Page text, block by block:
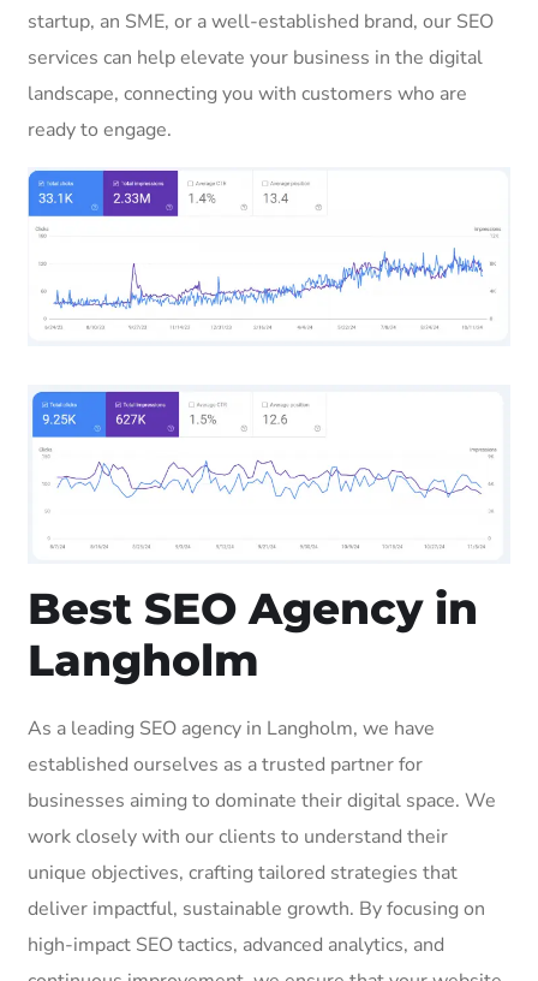
startup, an SME, or a well-established brand, our SEO
services can help elevate your business in the digital
landscape, connecting you with customers who are
ready to engage.
Best SEO Agency in
Langholm
As a leading SEO agency in Langholm, we have
established ourselves as a trusted partner for
businesses aiming to dominate their digital space. We
work closely with our clients to understand their
unique objectives, crafting tailored strategies that
deliver impactful, sustainable growth. By focusing on
high-impact SEO tactics, advanced analytics, and